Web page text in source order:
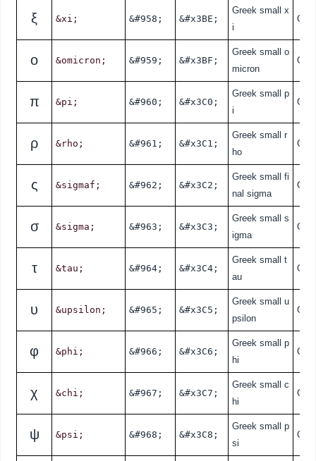
ξ &xi; &#958; &#x3BE;
Greek small x
i
ο &omicron; &#959; &#x3BF;
Greek small o
micron
π &pi; &#960; &#x3C0;
Greek small p
i
ρ &rho; &#961; &#x3C1;
Greek small r
ho
ς &sigmaf; &#962; &#x3C2;
Greek small fi
nal sigma
σ &sigma; &#963; &#x3C3;
Greek small s
igma
τ &tau; &#964; &#x3C4;
Greek small t
au
υ &upsilon; &#965; &#x3C5;
Greek small u
psilon
φ &phi; &#966; &#x3C6;
Greek small p
hi
χ &chi; &#967; &#x3C7;
Greek small c
hi
ψ &psi; &#968; &#x3C8;
Greek small p
si